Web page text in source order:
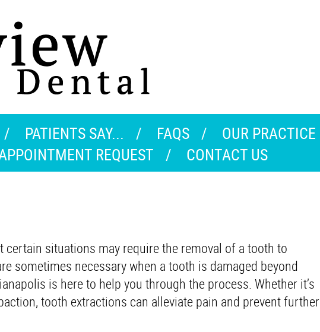
PATIENTS SAY... FAQS OUR PRACTICE
REQUEST
CONTACT US
certain situations may require the removal of a tooth to
sometimes necessary when a tooth is damaged beyond
is here to help you through the process. Whether it’s
tooth extractions can alleviate pain and prevent further